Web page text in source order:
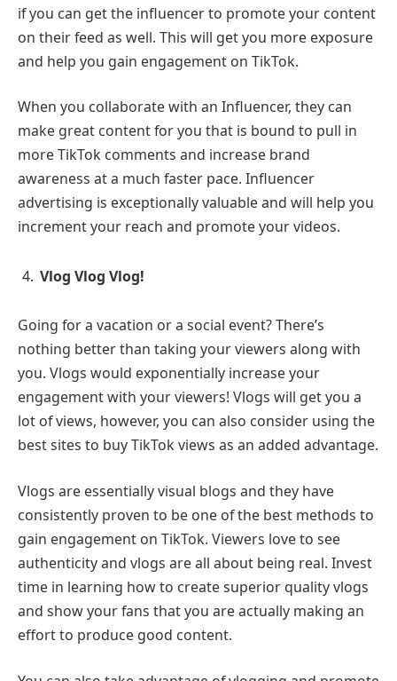
if you can get the influencer to promote your content
on their feed as well. This will get you more exposure
and help you gain engagement on TikTok.
When you collaborate with an Influencer, they can
make great content for you that is bound to pull in
more TikTok comments and increase brand
awareness at a much faster pace. Influencer
advertising is exceptionally valuable and will help you
increment your reach and promote your videos.
Vlog Vlog Vlog!
Going for a vacation or a social event? There’s
nothing better than taking your viewers along with
you. Vlogs would exponentially increase your
engagement with your viewers! Vlogs will get you a
lot of views, however, you can also consider using the
best sites to buy TikTok views as an added advantage.
Vlogs are essentially visual blogs and they have
consistently proven to be one of the best methods to
gain engagement on TikTok. Viewers love to see
authenticity and vlogs are all about being real. Invest
time in learning how to create superior quality vlogs
and show your fans that you are actually making an
effort to produce good content.